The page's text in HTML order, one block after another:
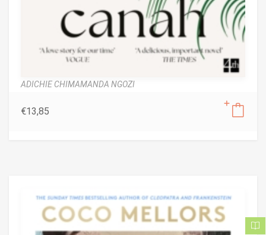
ADICHIE CHIMAMANDA NGOZI
€13,85